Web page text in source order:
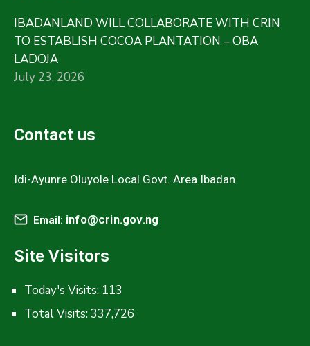
IBADANLAND WILL COLLABORATE WITH CRIN
TO ESTABLISH COCOA PLANTATION – OBA
LADOJA
July 23, 2026
Contact us
Idi-Ayunre Oluyole Local Govt. Area Ibadan
Email: info@crin.gov.ng
Site Visitors
Today's Visits: 113
Total Visits:337,726